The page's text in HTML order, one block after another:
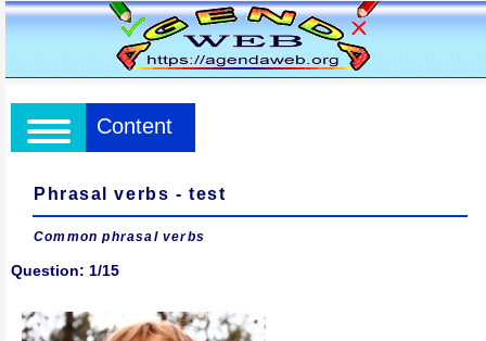
Content
Phrasal verbs - test
Common phrasal verbs
Question: 1/15